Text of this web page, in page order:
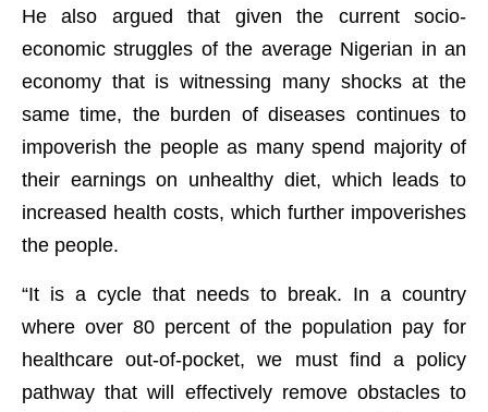
He also argued that given the current socio-
economic struggles of the average Nigerian in an
economy that is witnessing many shocks at the
same time, the burden of diseases continues to
impoverish the people as many spend majority of
their earnings on unhealthy diet, which leads to
increased health costs, which further impoverishes
the people.
“It is a cycle that needs to break. In a country
where over 80 percent of the population pay for
healthcare out-of-pocket, we must find a policy
pathway that will effectively remove obstacles to